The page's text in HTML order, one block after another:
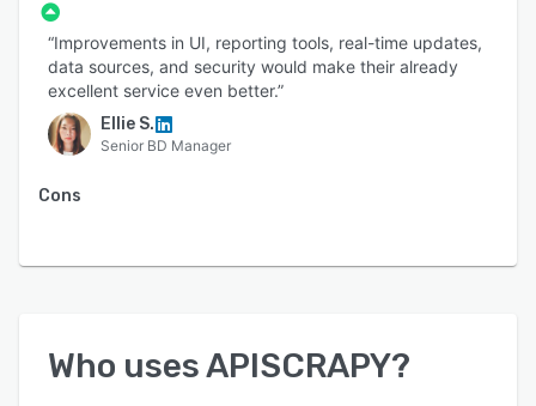
“Improvements in UI, reporting tools, real-time updates,
data sources, and security would make their already
excellent service even better.”
Ellie S.
Senior BD Manager
Cons
Who usesAPISCRAPY?